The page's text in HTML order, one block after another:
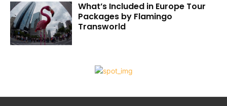
What’s Included in Europe Tour
Packages by Flamingo
Transworld